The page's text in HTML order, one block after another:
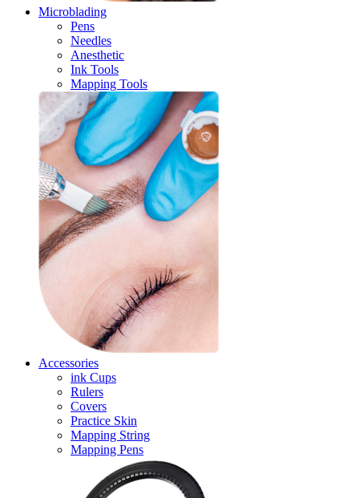
Microblading
Pens
Needles
Anesthetic
Ink Tools
Mapping Tools
Accessories
ink Cups
Rulers
Covers
Practice Skin
Mapping String
Mapping Pens